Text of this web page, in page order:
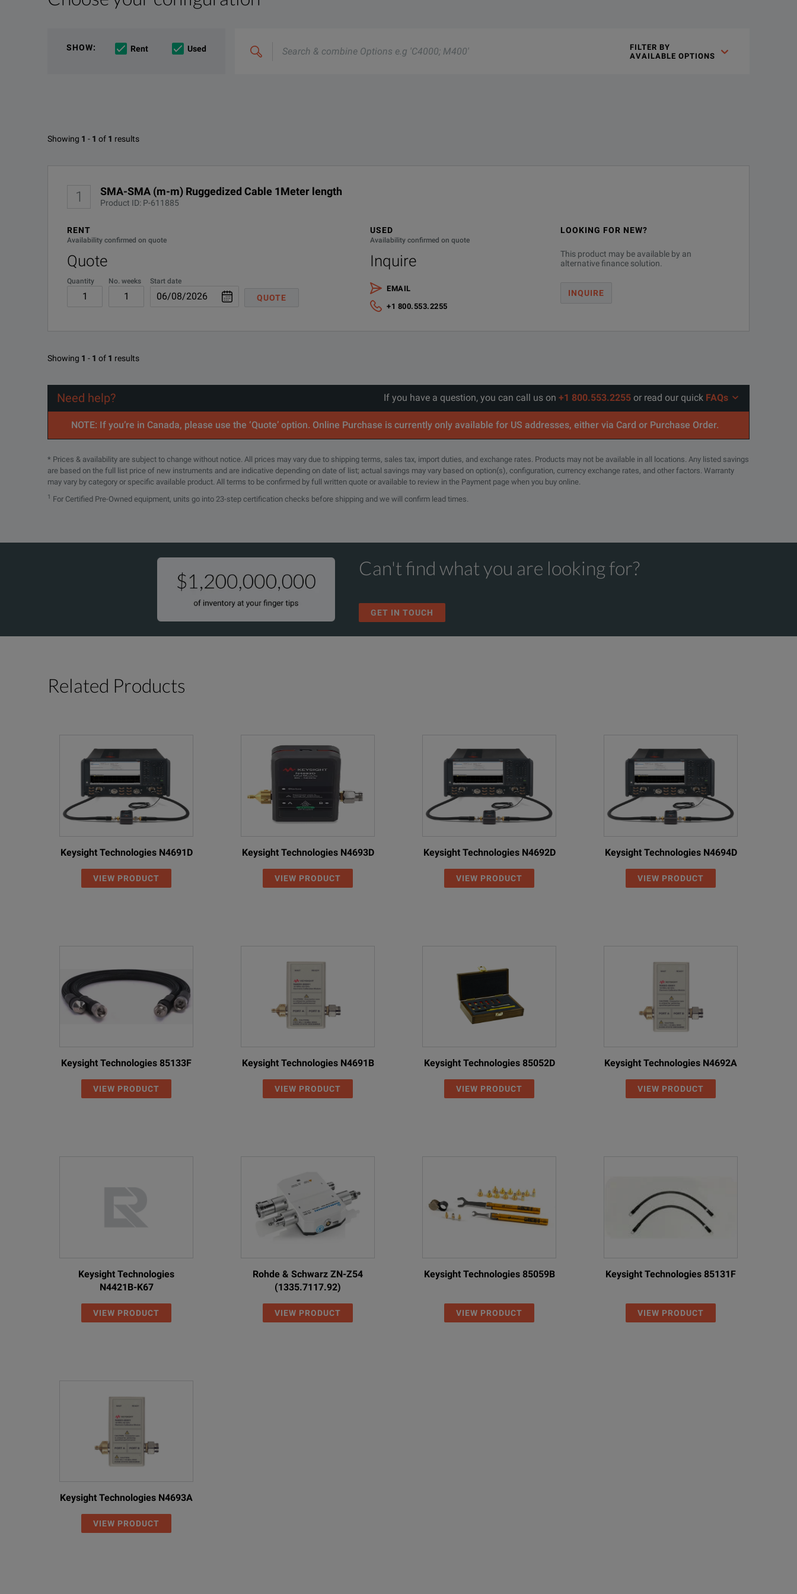
SHOW: Rent Used
combine
FILTER BY
AVAILABLE OPTIONS
Available Options for Gore 0SR01R01036.0
Showing 1 - 1 of 1 results
1 SMA-SMA (m-m) Ruggedized Cable 1Meter length
Product ID: P-611885
RENT
Availability confirmed on quote
Quote
Quantity No. weeks Start date
QUOTE
USED
Availability confirmed on quote
Inquire
EMAIL
+1 800.553.2255
LOOKING FOR NEW?
This product may be available by an
alternative finance solution.
INQUIRE
Showing 1 - 1 of 1 results
Need help? If you have a question, you can call us on +1 800.553.2255 or read our quick FAQs
NOTE: If you’re in Canada, please use the ‘Quote’ option. Online Purchase is currently only available for US addresses, either via Card or Purchase Order.
* Prices & availability are subject to change without notice. All prices may vary due to shipping terms, sales tax, import duties, and exchange rates. Products may not be available in all locations. Any listed savings
are based on the full list price of new instruments and are indicative depending on date of list; actual savings may vary based on option(s), configuration, currency exchange rates, and other factors. Warranty
may vary by category or specific available product. All terms to be confirmed by full written quote or available to review in the Payment page when you buy online.
1 For Certified Pre-Owned equipment, units go into 23-step certification checks before shipping and we will confirm lead times.
If you would like to know more, please
get in touchand one of our team will be happy to help.
Can't find what you are looking for?
GET IN TOUCH
Related Products
Keysight Technologies N4691D
VIEW PRODUCT
Keysight Technologies N4693D
VIEW PRODUCT
Keysight Technologies N4692D
VIEW PRODUCT
Keysight Technologies N4694D
VIEW PRODUCT
Keysight Technologies 85133F
VIEW PRODUCT
Keysight Technologies N4691B
VIEW PRODUCT
Keysight Technologies 85052D
VIEW PRODUCT
Keysight Technologies N4692A
VIEW PRODUCT
Keysight Technologies
N4421B-K67
VIEW PRODUCT
Rohde & Schwarz ZN-Z54
(1335.7117.92)
VIEW PRODUCT
Keysight Technologies 85059B
VIEW PRODUCT
Keysight Technologies 85131F
VIEW PRODUCT
Keysight Technologies N4693A
VIEW PRODUCT